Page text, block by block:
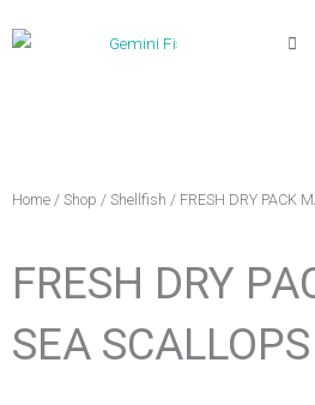
Cart
Home / Shop / Shellfish / FRESH DRY PACK
FRESH DRY
SEA